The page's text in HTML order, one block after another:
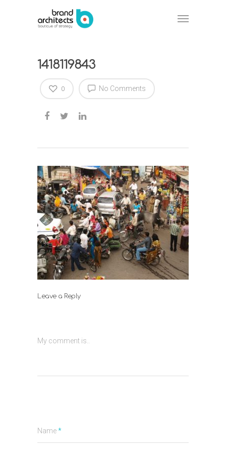
1418119843
No Comments
0
Leave a Reply
My comment is..
Name*